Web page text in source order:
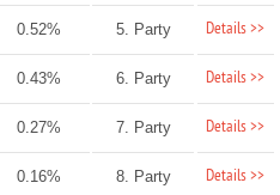
0.52% 5. Party Details >>
0.43% 6. Party Details >>
0.27% 7. Party Details >>
0.16% 8. Party Details >>